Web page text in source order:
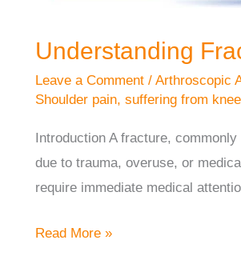
Understanding
Leave a Comment /Arthroscopic
Shoulder pain,suffering from
Introduction A fracture,
due to trauma, overuse, or
require immediate medical
Read More »